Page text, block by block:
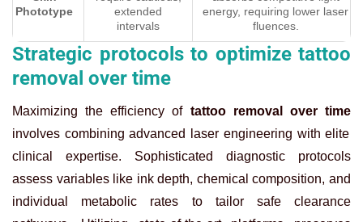
Phototype
extended
intervals
energy, requiring lower laser
fluences.
Strategic protocols to optimize tattoo
removal over time
Maximizing the efficiency of tattoo removal over time
involves combining advanced laser engineering with elite
clinical expertise. Sophisticated diagnostic protocols
assess variables like ink depth, chemical composition, and
individual metabolic rates to tailor safe clearance